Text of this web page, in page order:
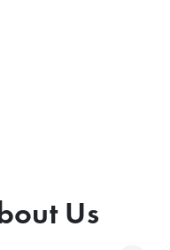
Us